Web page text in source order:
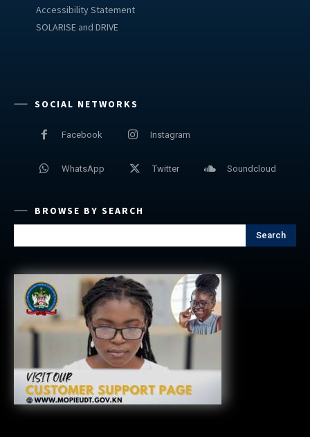
Accessibility Statement
SOLARISE and DRIVE
SOCIAL NETWORKS
Facebook Instagram
WhatsApp Twitter Soundcloud
BROWSE BY SEARCH
Search